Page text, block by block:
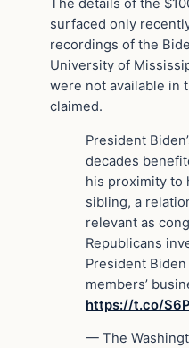
The details of the
surfaced only
recordings of the
University of
were not available in
claimed.
President
decades
his proximity to
sibling, a
relevant as
Republicans
President
members’
https://t.co/
— The